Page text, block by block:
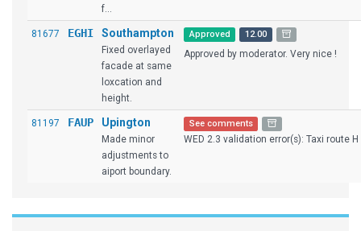
f...
81677 EGHI Southampton
Fixed overlayed
facade at same
loxcation and
height.
Approved 12.00
Approved by moderator. Very nice !
81197 FAUP Upington
Made minor
adjustments to
aiport boundary.
See comments
WED 2.3 validation error(s): Taxi route